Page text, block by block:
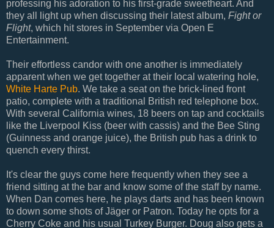
professing his adoration to his first-grade sweetheart. And
they all light up when discussing their latest album, Fight or
Flight, which hit stores in September via Open E
Entertainment.
Their effortless candor with one another is immediately
apparent when we get together at their local watering hole,
White Harte Pub. We take a seat on the brick-lined front
patio, complete with a traditional British red telephone box.
With several California wines, 18 beers on tap and cocktails
like the Liverpool Kiss (beer with cassis) and the Bee Sting
(Guinness and orange juice), the British pub has a drink to
quench every thirst.
It's clear the guys come here frequently when they see a
friend sitting at the bar and know some of the staff by name.
When Dan comes here, he plays darts and has been known
to down some shots of Jäger or Patron. Today he opts for a
Cherry Coke and his usual Turkey Burger. Doug also gets a